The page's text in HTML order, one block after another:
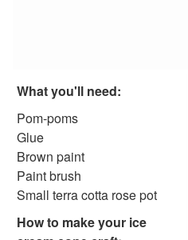
Great Swimmer Certificate
Ocean Scene Craft
CD Fish Craft
Summer Glow Lantern Craft
Bottle Cap Fish Craft
Beaded Starfish Craft
Summer Beaded Flower Bracelet
Picnic Clips Craft
What you'll need:
Pom-poms
Glue
Brown paint
Paint brush
Small terra cotta rose pot
How to make your ice